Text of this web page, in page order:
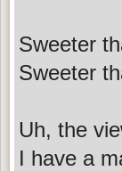
Sweeter
Sweeter
Uh, the
I have a